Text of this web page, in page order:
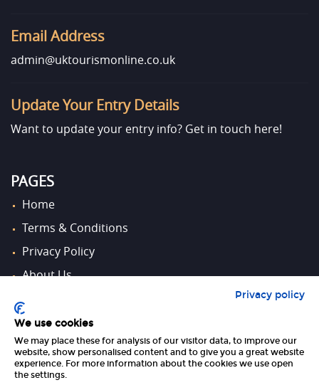
Email Address
admin@uktourismonline.co.uk
Update Your Entry Details
Want to update your entry info? Get in touch here!
PAGES
Home
Terms & Conditions
Privacy Policy
About Us
Contact Us
FOLLOW US
Privacy policy
We use cookies
We may place these for analysis of our visitor data, to improve our
website, show personalised content and to give you a great website
experience. For more information about the cookies we use open
the settings.